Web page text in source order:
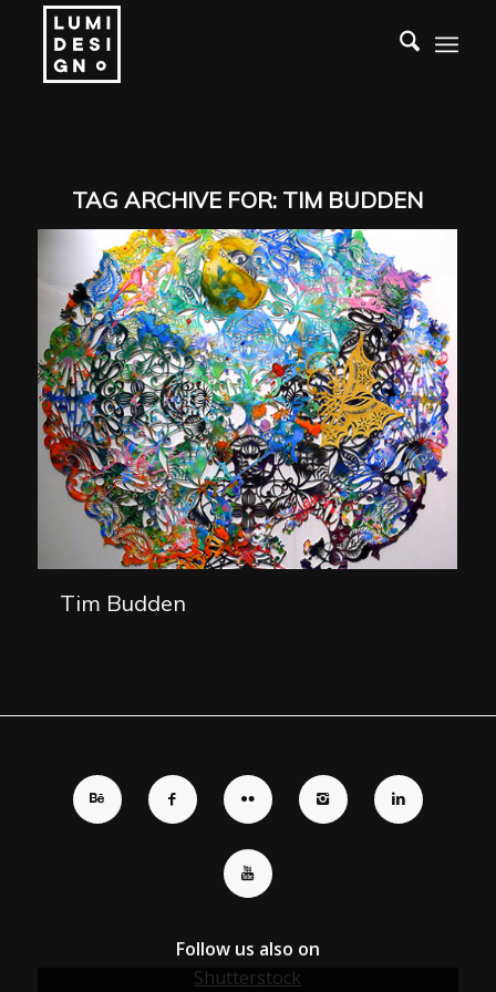
TAG ARCHIVE FOR: TIM BUDDEN
Tim Budden
Follow us also on
Shutterstock